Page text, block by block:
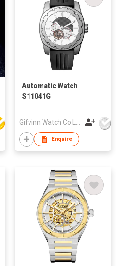
Automatic Watch
S11041G
Gifvinn Watch Co Ltd
Enquire